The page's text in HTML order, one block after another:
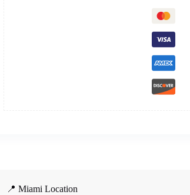
📍 Miami Location